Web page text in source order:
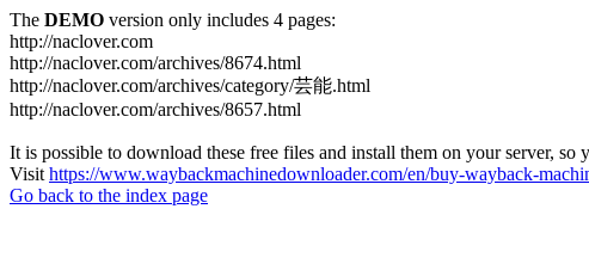
The DEMO version only includes 4 pages:
http://naclover.com
http://naclover.com/archives/8674.html
http://naclover.com/archives/category/芸能.html
http://naclover.com/archives/8657.html
It is possible to download these free files and install them on your server, so
Visit https://www.waybackmachinedownloader.com/en/buy-wayback-
Go back to the index page